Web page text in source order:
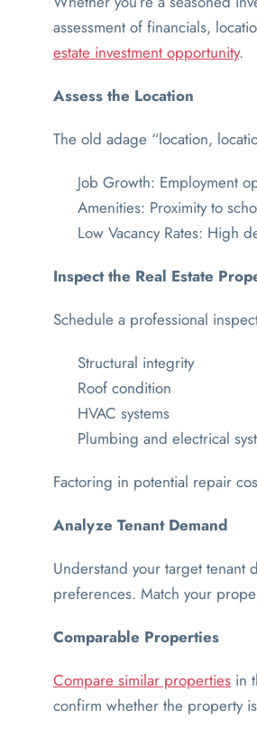
assessment of financials,
estate investment opportunity.
Assess the Location
The old adage “location,
Job Growth: Employment
Amenities: Proximity to
Low Vacancy Rates: High
Inspect the Real Estate
Schedule a professional
Structural integrity
Roof condition
HVAC systems
Plumbing and electrical
Factoring in potential repair
Analyze Tenant Demand
Understand your target tenant
preferences. Match your
Comparable Properties
Compare similar properties in
confirm whether the property